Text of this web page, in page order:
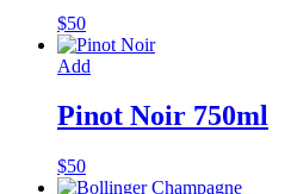
$50
Add
Pinot Noir 750ml
$50